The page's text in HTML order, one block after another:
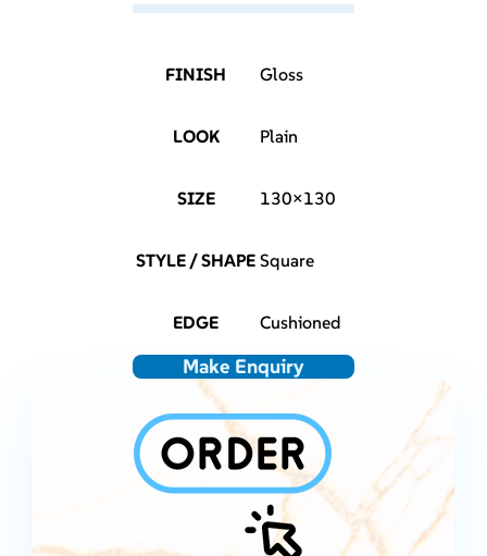
FINISH Gloss
LOOK Plain
SIZE 130×130
STYLE / SHAPE Square
EDGE Cushioned
Make Enquiry